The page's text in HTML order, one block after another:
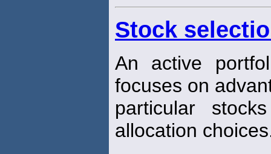
Stock
An active
focuses on
particular
allocation